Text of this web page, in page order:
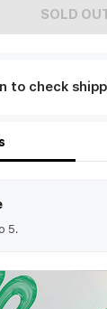
SOLD
to check
5.